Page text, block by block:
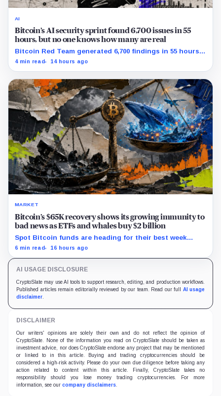
AI
Bitcoin’s AI security sprint found 6,700 issues in 55
hours, but no one knows how many are real
Bitcoin Red Team generated 6,700 findings in 55 hours,
showing how quickly AI can flood security teams with
4 min read 14 hours ago
MARKET
Bitcoin’s $65K recovery shows its growing immunity to
bad news as ETFs and whales buy $2 billion
Spot Bitcoin funds are heading for their best week
since April while whales add more than $1.2 billion, even
6 min read 16 hours ago
AI USAGE DISCLOSURE
CryptoSlate may use AI tools to support research, editing, and production workflows.
Published articles remain editorially reviewed by our team. Read our full AI usage
disclaimer
DISCLAIMER
Our writers' opinions are solely their own and do not reflect the opinion of
CryptoSlate. None of the information you read on CryptoSlate should be taken as
investment advice, nor does CryptoSlate endorse any project that may be mentioned
or linked to in this article. Buying and trading cryptocurrencies should be
considered a high-risk activity. Please do your own due diligence before taking any
action related to content within this article. Finally, CryptoSlate takes no
responsibility should you lose money trading cryptocurrencies. For more
information, see our company disclaimers